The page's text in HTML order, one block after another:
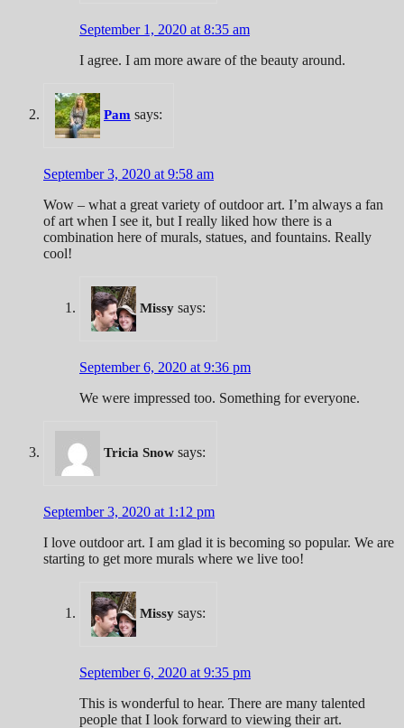
September 1, 2020 at 8:35 am
I agree. I am more aware of the beauty around.
Pam says:
September 3, 2020 at 9:58 am
Wow – what a great variety of outdoor art. I’m always a fan
of art when I see it, but I really liked how there is a
combination here of murals, statues, and fountains. Really
cool!
Missy says:
September 6, 2020 at 9:36 pm
We were impressed too. Something for everyone.
Tricia Snow says:
September 3, 2020 at 1:12 pm
I love outdoor art. I am glad it is becoming so popular. We are
starting to get more murals where we live too!
Missy says:
September 6, 2020 at 9:35 pm
This is wonderful to hear. There are many talented
people that I look forward to viewing their art.